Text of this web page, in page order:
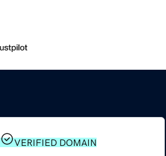
VERIFIED DOMAIN